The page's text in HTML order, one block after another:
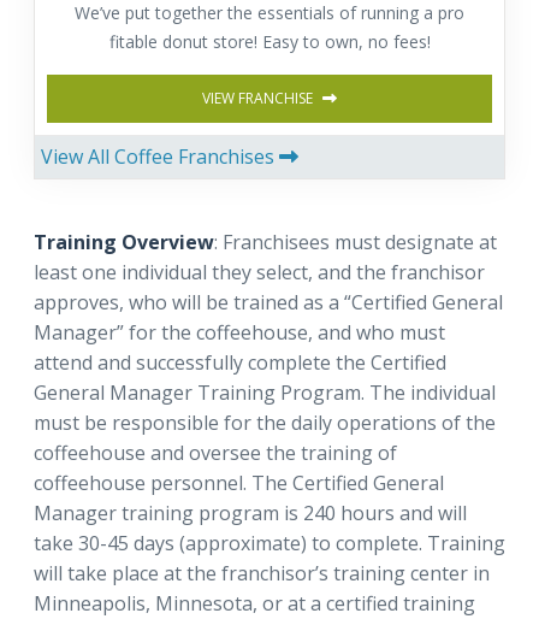
We’ve put together the essentials of running a pro
fitable donut store! Easy to own, no fees!
VIEW FRANCHISE
View All Coffee Franchises
Training Overview: Franchisees must designate at
least one individual they select, and the franchisor
approves, who will be trained as a “Certified General
Manager” for the coffeehouse, and who must
attend and successfully complete the Certified
General Manager Training Program. The individual
must be responsible for the daily operations of the
coffeehouse and oversee the training of
coffeehouse personnel. The Certified General
Manager training program is 240 hours and will
take 30-45 days (approximate) to complete. Training
will take place at the franchisor’s training center in
Minneapolis, Minnesota, or at a certified training